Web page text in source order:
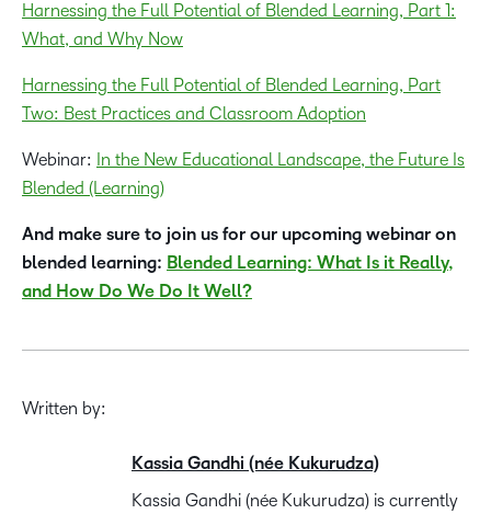
Harnessing the Full Potential of Blended Learning, Part 1:
What, and Why Now
Harnessing the Full Potential of Blended Learning, Part
Two: Best Practices and Classroom Adoption
Webinar:
In the New Educational Landscape, the Future Is
Blended (Learning)
And make sure to join us for our upcoming webinar on
blended learning: Blended Learning: What Is it Really,
and How Do We Do It Well?
Written by:
Kassia Gandhi (née Kukurudza)
Kassia Gandhi (née Kukurudza) is currently